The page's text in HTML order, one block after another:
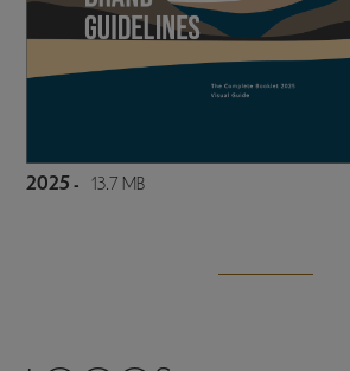
2025 - 13.7 MB